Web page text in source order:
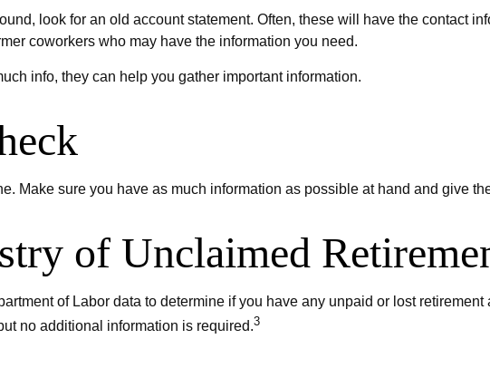
look for an old account statement. Often, these will have the contact
coworkers who may have the information you need.
info, they can help you gather important information.
Make sure you have as much information as possible at hand and give
of Unclaimed
of Labor data to determine if you have any unpaid or lost
no additional information is required.3